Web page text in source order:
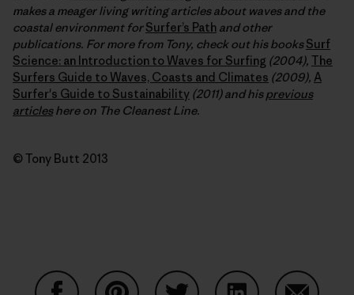
makes a meager living writing articles about waves and the
coastal environment forSurfer’s Path and other
publications. For more from Tony, check out his booksSurf
Science: an Introduction to Waves for Surfing (2004), The
Surfers Guide to Waves, Coasts and Climates (2009), A
Surfer's Guide to Sustainability (2011) and hisprevious
articleshere on The Cleanest Line.
© Tony Butt 2013